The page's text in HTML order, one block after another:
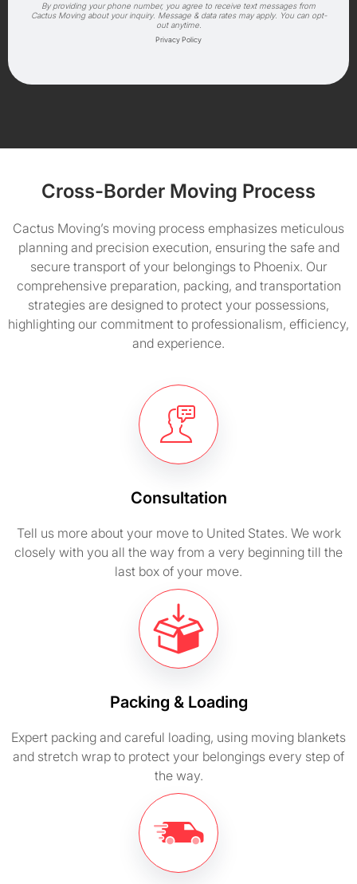
By providing your phone number, you agree to receive text messages from
Cactus Moving about your inquiry. Message & data rates may apply. You can opt-
out anytime.
Privacy Policy
Cross-Border Moving Process
Cactus Moving’s moving process emphasizes meticulous
planning and precision execution, ensuring the safe and
secure transport of your belongings to Phoenix. Our
comprehensive preparation, packing, and transportation
strategies are designed to protect your possessions,
highlighting our commitment to professionalism, efficiency,
and experience.
Consultation
Tell us more about your move to United States. We work
closely with you all the way from a very beginning till the
last box of your move.
Packing & Loading
Expert packing and careful loading, using moving blankets
and stretch wrap to protect your belongings every step of
the way.